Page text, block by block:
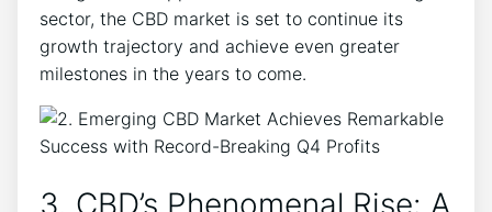
sector, the CBD market is set to continue its
growth trajectory and achieve even greater
milestones in the years to come.